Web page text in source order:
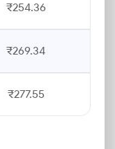
₹254.36
₹269.34
₹277.55